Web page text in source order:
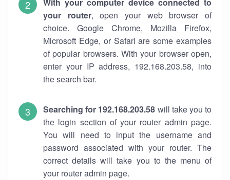
your router, open your web browser of
choice. Google Chrome, Mozilla Firefox,
Microsoft Edge, or Safari are some examples
of popular browsers. With your browser open,
enter your IP address, 192.168.203.58, into
the search bar.
Searching for 192.168.203.58 will take you to
the login section of your router admin page.
You will need to input the username and
password associated with your router. The
correct details will take you to the menu of
your router admin page.